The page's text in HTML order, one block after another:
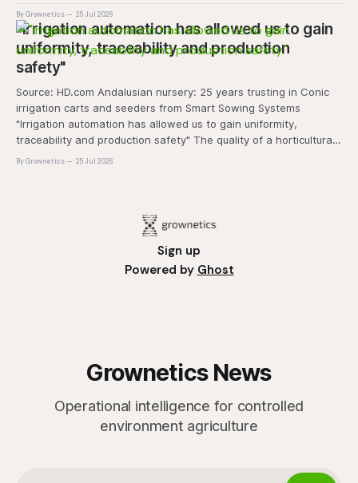
controls these unique 'weeds' without affecting plant quality
and marketability will be an important
By Grownetics 25 Jul 2026
"Irrigation automation has allowed us to gain
uniformity, traceability and production
safety"
Source: HD.com Andalusian nursery: 25 years trusting in Conic
irrigation carts and seeders from Smart Sowing Systems
"Irrigation automation has allowed us to gain uniformity,
traceability and production safety" The quality of a horticultural
plant is determined long before it reaches the grower's
By Grownetics 25 Jul 2026
Sign up
Powered by Ghost
Grownetics News
Operational intelligence for controlled
environment agriculture